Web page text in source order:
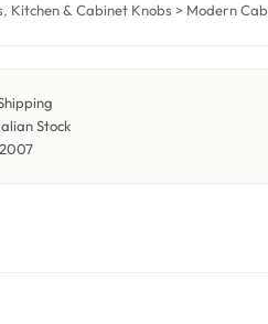
, Kitchen & Cabinet Knobs > Modern
Stock